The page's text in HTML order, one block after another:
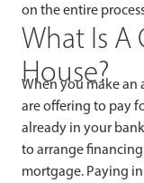
on the entire
What Is A
House?
When you make an
are offering to pay
already in your
to arrange
mortgage. Paying